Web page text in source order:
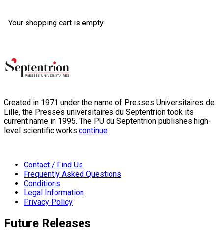
Your shopping cart is empty.
Created in 1971 under the name of Presses Universitaires de
Lille, the Presses universitaires du Septentrion took its
current name in 1995. The PU du Septentrion publishes high-
level scientific works:continue
Contact / Find Us
Frequently Asked Questions
Conditions
Legal Information
Privacy Policy
Future Releases